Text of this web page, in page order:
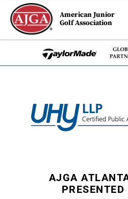
American Junior
Golf Association
AJGA